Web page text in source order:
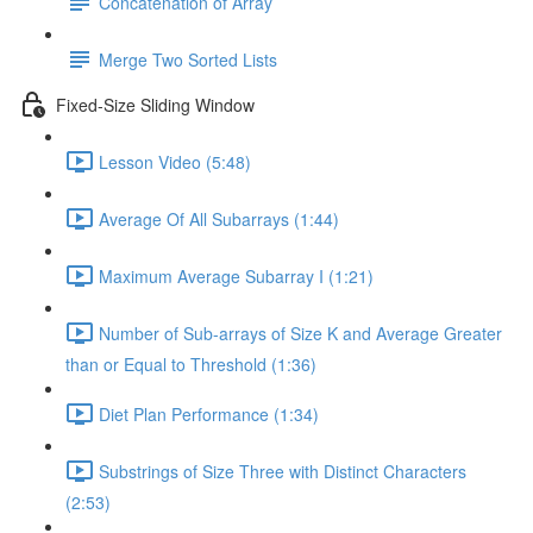
Merge Two Sorted Lists
Fixed-Size Sliding Window
Lesson Video (5:48)
Average Of All Subarrays (1:44)
Maximum Average Subarray I (1:21)
Number of Sub-arrays of Size K and Average Greater
than or Equal to Threshold (1:36)
Diet Plan Performance (1:34)
Substrings of Size Three with Distinct Characters
(2:53)